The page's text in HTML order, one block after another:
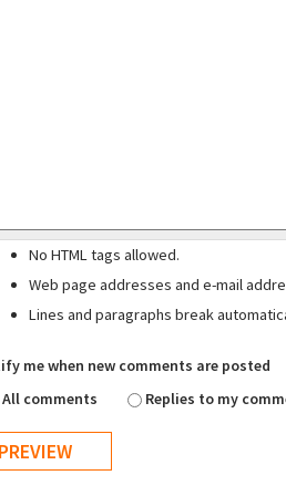
No HTML tags allowed.
Web page addresses and e-mail
Lines and paragraphs break
me when new comments are posted
All comments
Replies to my